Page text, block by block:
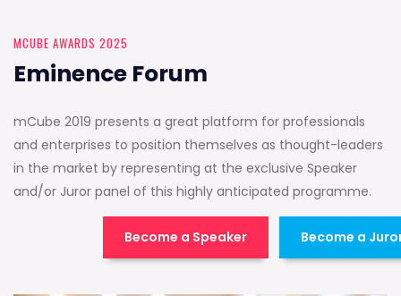
MCUBE AWARDS 2025
Eminence Forum
mCube 2019 presents a great platform for professionals
and enterprises to position themselves as thought-leaders
in the market by representing at the exclusive Speaker
and/or Juror panel of this highly anticipated programme.
Become a Speaker Become a